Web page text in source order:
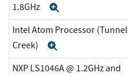
1.8GHz
Intel Atom Processor (Tunnel
Creek)
NXP LS1046A @ 1.2GHz and